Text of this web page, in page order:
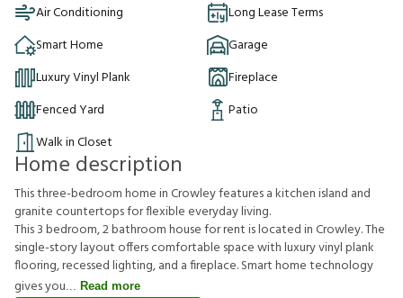
Air Conditioning
Long Lease Terms
Smart Home
Garage
Luxury Vinyl Plank
Fireplace
Fenced Yard
Patio
Walk in Closet
Home description
This three-bedroom home in Crowley features a kitchen island and
granite countertops for flexible everyday living.
This 3 bedroom, 2 bathroom house for rent is located in Crowley. The
single-story layout offers comfortable space with luxury vinyl plank
flooring, recessed lighting, and a fireplace. Smart home technology
gives you
Read more